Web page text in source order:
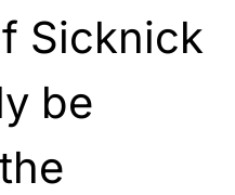
Sicknick
be